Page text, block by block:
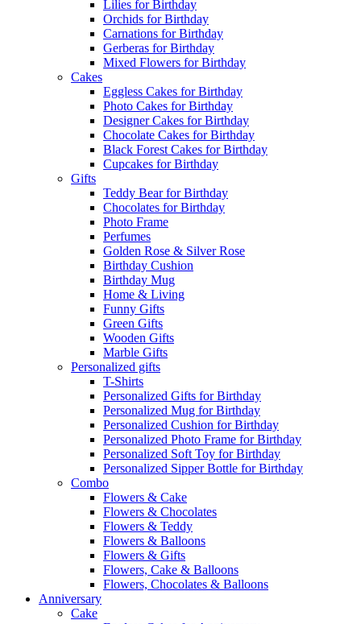
Lilies for Birthday
Orchids for Birthday
Carnations for Birthday
Gerberas for Birthday
Mixed Flowers for Birthday
Cakes
Eggless Cakes for Birthday
Photo Cakes for Birthday
Designer Cakes for Birthday
Chocolate Cakes for Birthday
Black Forest Cakes for Birthday
Cupcakes for Birthday
Gifts
Teddy Bear for Birthday
Chocolates for Birthday
Photo Frame
Perfumes
Golden Rose & Silver Rose
Birthday Cushion
Birthday Mug
Home & Living
Funny Gifts
Green Gifts
Wooden Gifts
Marble Gifts
Personalized gifts
T-Shirts
Personalized Gifts for Birthday
Personalized Mug for Birthday
Personalized Cushion for Birthday
Personalized Photo Frame for Birthday
Personalized Soft Toy for Birthday
Personalized Sipper Bottle for Birthday
Combo
Flowers & Cake
Flowers & Chocolates
Flowers & Teddy
Flowers & Balloons
Flowers & Gifts
Flowers, Cake & Balloons
Flowers, Chocolates & Balloons
Anniversary
Cake